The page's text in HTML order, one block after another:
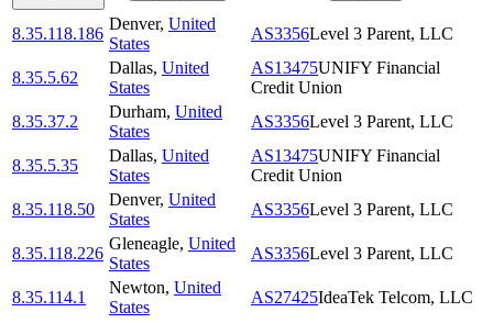
8.35.118.186
Denver, United
States
AS3356Level 3 Parent, LLC
8.35.5.62
Dallas, United
States
AS13475UNIFY Financial
Credit Union
8.35.37.2
Durham, United
States
AS3356Level 3 Parent, LLC
8.35.5.35
Dallas, United
States
AS13475UNIFY Financial
Credit Union
8.35.118.50
Denver, United
States
AS3356Level 3 Parent, LLC
8.35.118.226
Gleneagle, United
States
AS3356Level 3 Parent, LLC
8.35.114.1
Newton, United
States
AS27425IdeaTek Telcom, LLC